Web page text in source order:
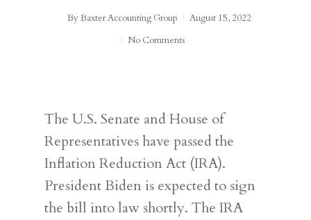
By Baxter Accounting Group
August 15, 2022
No Comments
The U.S. Senate and House of
Representatives have passed the
Inflation Reduction Act (IRA).
President Biden is expected to sign
the bill into law shortly. The IRA